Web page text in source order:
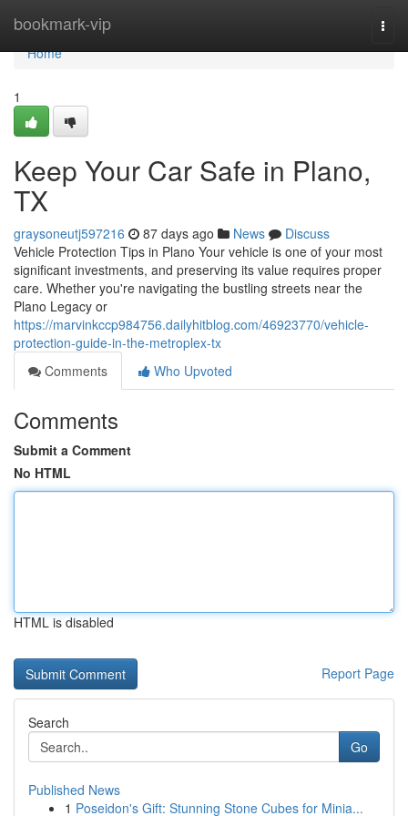
bookmark-vip
Home
Home
1
Keep Your Car Safe in Plano,
TX
graysoneutj597216 87 days ago News
Discuss
Vehicle Protection Tips in Plano Your vehicle is one of your most
significant investments, and preserving its value requires proper
care. Whether you're navigating the bustling streets near the
Plano Legacy or
https://marvinkccp984756.dailyhitblog.com/46923770/vehicle-
protection-guide-in-the-metroplex-tx
Comments
Who Upvoted
Comments
Submit a Comment
No HTML
HTML is disabled
Report Page
Search
Go
Published News
1 Poseidon's Gift: Stunning Stone Cubes for Minia...